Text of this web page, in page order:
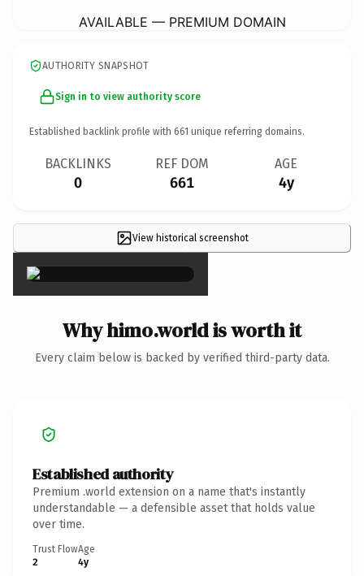
AVAILABLE — PREMIUM DOMAIN
AUTHORITY SNAPSHOT
Sign in to view authority score
Established backlink profile with 661 unique referring domains.
BACKLINKS
0
REF DOM
661
AGE
4y
View historical screenshot
×
Why himo.world is worth it
Every claim below is backed by verified third-party data.
Established authority
Premium .world extension on a name that's instantly
understandable — a defensible asset that holds value
over time.
Trust Flow
2
Age
4y